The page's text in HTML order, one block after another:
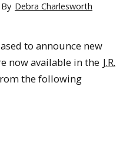
By Debra Charlesworth
to announce new
now available in the J.R.
the following